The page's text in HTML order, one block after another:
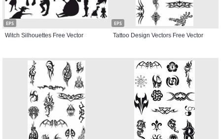
EPS
Witch Silhouettes Free Vector
EPS
Tattoo Design Vectors Free Vector